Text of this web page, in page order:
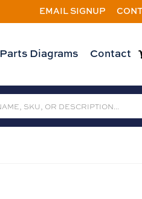
EMAIL SIGNUP
Parts Diagrams Contact